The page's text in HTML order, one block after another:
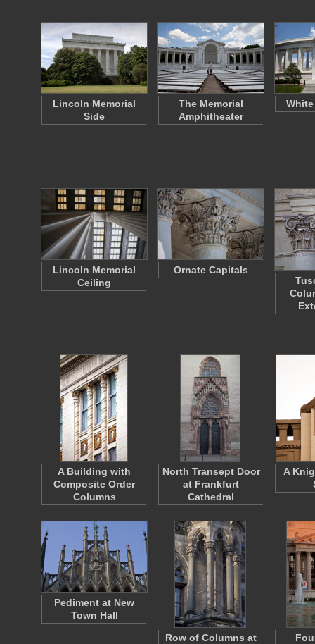
Lincoln Memorial
Side
The Memorial
Amphitheater
Lincoln Memorial
Ceiling
Ornate Capitals
A Building with
Composite Order
Columns
North Transept Door
at Frankfurt
Cathedral
A
Pediment at New
Town Hall
Row of Columns at